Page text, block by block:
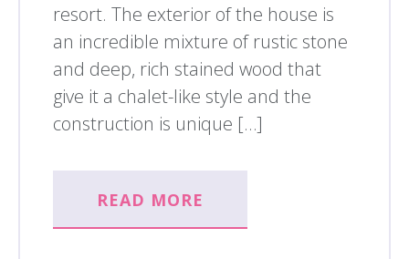
resort. The exterior of the house is
an incredible mixture of rustic stone
and deep, rich stained wood that
give it a chalet-like style and the
construction is unique […]
READ MORE